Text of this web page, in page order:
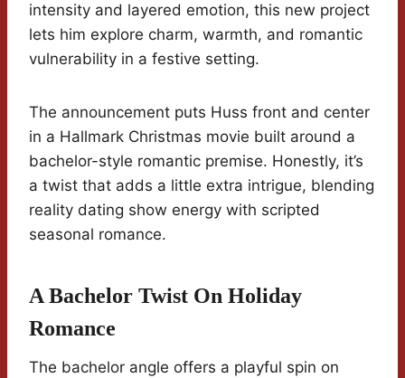
intensity and layered emotion, this new project
lets him explore charm, warmth, and romantic
vulnerability in a festive setting.
The announcement puts Huss front and center
in a Hallmark Christmas movie built around a
bachelor-style romantic premise. Honestly, it’s
a twist that adds a little extra intrigue, blending
reality dating show energy with scripted
seasonal romance.
A Bachelor Twist On Holiday
Romance
The bachelor angle offers a playful spin on